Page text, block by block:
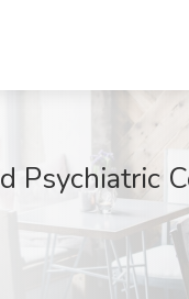
Psychiatric